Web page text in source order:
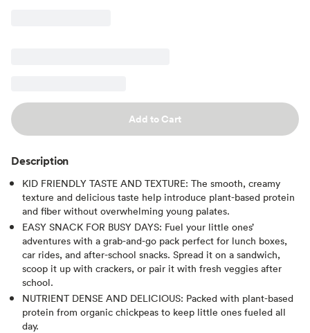
Add to Cart
Description
KID FRIENDLY TASTE AND TEXTURE: The smooth, creamy
texture and delicious taste help introduce plant-based protein
and fiber without overwhelming young palates.
EASY SNACK FOR BUSY DAYS: Fuel your little ones’
adventures with a grab-and-go pack perfect for lunch boxes,
car rides, and after-school snacks. Spread it on a sandwich,
scoop it up with crackers, or pair it with fresh veggies after
school.
NUTRIENT DENSE AND DELICIOUS: Packed with plant-based
protein from organic chickpeas to keep little ones fueled all
day.